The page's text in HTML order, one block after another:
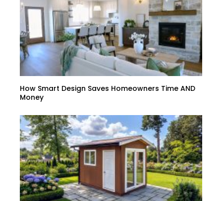
How Smart Design Saves Homeowners Time AND
Money